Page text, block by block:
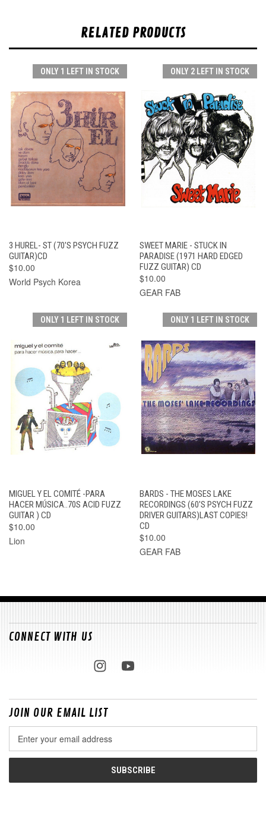
RELATED PRODUCTS
ONLY 1 LEFT IN STOCK
3 HUREL- ST (70'S PSYCH FUZZ
GUITAR)CD
$10.00
World Psych Korea
ONLY 2 LEFT IN STOCK
SWEET MARIE - STUCK IN
PARADISE (1971 HARD EDGED
FUZZ GUITAR) CD
$10.00
GEAR FAB
ONLY 1 LEFT IN STOCK
MIGUEL Y EL COMITÉ -PARA
HACER MÚSICA..70S ACID FUZZ
GUITAR ) CD
$10.00
Lion
ONLY 1 LEFT IN STOCK
BARDS - THE MOSES LAKE
RECORDINGS (60'S PSYCH FUZZ
DRIVER GUITARS)LAST COPIES!
CD
$10.00
GEAR FAB
CONNECT WITH US
JOIN OUR EMAIL LIST
Address